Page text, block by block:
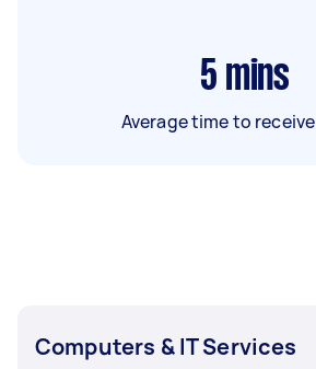
5 mins
Average time to
Computers & IT Services